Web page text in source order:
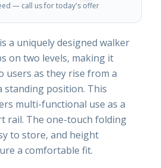
— call us for today's offer
a uniquely designed walker
on two levels, making it
users as they rise from a
standing position. This
multi-functional use as a
rail. The one-touch folding
to store, and height
a comfortable fit.